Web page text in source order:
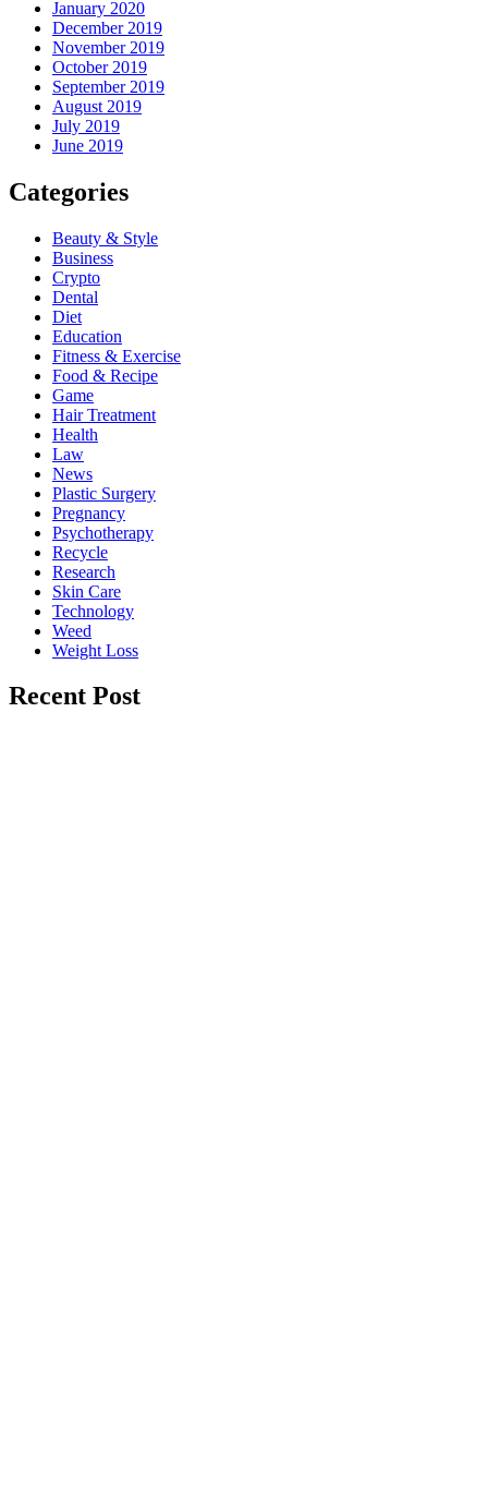
January 2020
December 2019
November 2019
October 2019
September 2019
August 2019
July 2019
June 2019
Categories
Beauty & Style
Business
Crypto
Dental
Diet
Education
Fitness & Exercise
Food & Recipe
Game
Hair Treatment
Health
Law
News
Plastic Surgery
Pregnancy
Psychotherapy
Recycle
Research
Skin Care
Technology
Weed
Weight Loss
Recent Post